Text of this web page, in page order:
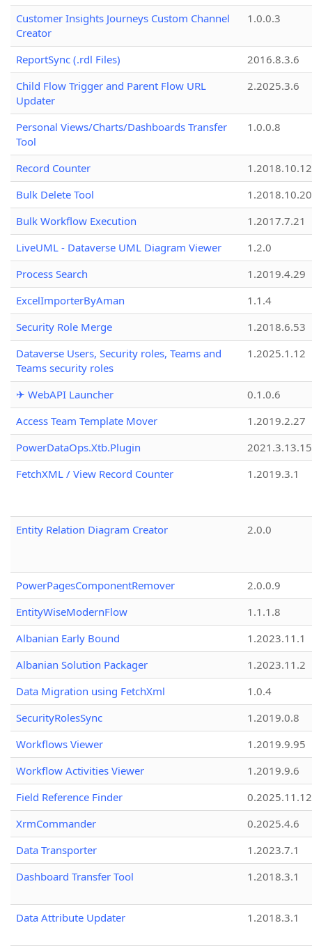
Customer Insights Journeys Custom Channel
Creator
1.0.0.3
ReportSync (.rdl Files)
2016.8.3.6
Child Flow Trigger and Parent Flow URL
Updater
2.2025.3.6
Personal Views/Charts/Dashboards Transfer
Tool
1.0.0.8
Record Counter
1.2018.10.12
Bulk Delete Tool
1.2018.10.20
Bulk Workflow Execution
1.2017.7.21
LiveUML - Dataverse UML Diagram Viewer
1.2.0
Process Search
1.2019.4.29
ExcelImporterByAman
1.1.4
Security Role Merge
1.2018.6.53
Dataverse Users, Security roles, Teams and
Teams security roles
1.2025.1.12
✈ WebAPI Launcher
0.1.0.6
Access Team Template Mover
1.2019.2.27
PowerDataOps.Xtb.Plugin
FetchXML / View Record Counter
1.2019.3.1
Entity Relation Diagram Creator 2.0.0
PowerPagesComponentRemover
2.0.0.9
EntityWiseModernFlow
1.1.1.8
Albanian Early Bound
1.2023.11.1
Albanian Solution Packager
1.2023.11.2
Data Migration using FetchXml
1.0.4
SecurityRolesSync
1.2019.0.8
Workflows Viewer
1.2019.9.95
Workflow Activities Viewer
1.2019.9.6
Field Reference Finder
0.2025.11.12
XrmCommander
0.2025.4.6
Data Transporter
1.2023.7.1
Dashboard Transfer Tool
1.2018.3.1
Data Attribute Updater 1.2018.3.1